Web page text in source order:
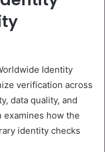
Identity
verification across
data quality, and
how the
identity checks